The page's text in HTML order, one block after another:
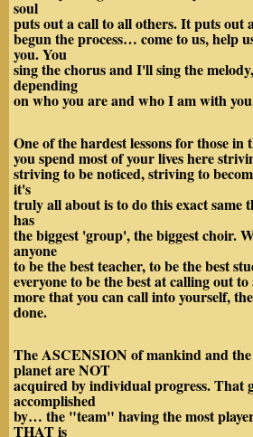
soul
puts out a call to all others. It puts out
begun the process… come to us, help
you. You
sing the chorus and I'll sing the
depending
on who you are and who I am with
One of the hardest lessons for those
you spend most of your lives here
striving to be noticed, striving to
it's
truly all about is to do this exact same
has
the biggest 'group', the biggest choir.
anyone
to be the best teacher, to be the best
everyone to be the best at calling out
more that you can call into yourself,
done.
The ASCENSION of mankind and the
planet are NOT
acquired by individual progress. That
accomplished
by… the "team" having the most
THAT is